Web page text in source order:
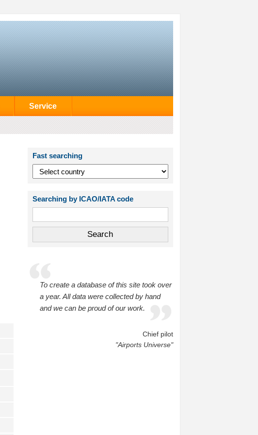
Service
Fast searching
Searching by ICAO/IATA code
To create a database of this site took over
a year. All data were collected by hand
and we can be proud of our work.
Chief pilot
"Airports Universe"